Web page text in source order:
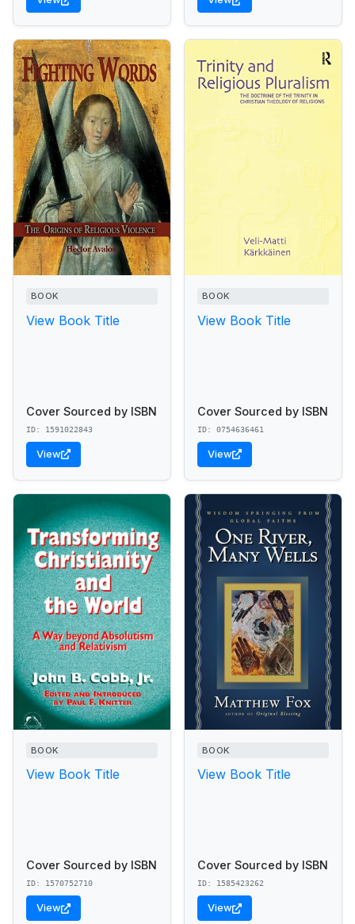
BOOK
View Book Title
Cover Sourced by ISBN
ID: 1591022843
View
BOOK
View Book Title
Cover Sourced by ISBN
ID: 0754636461
View
BOOK
View Book Title
Cover Sourced by ISBN
ID: 1570752710
View
BOOK
View Book Title
Cover Sourced by ISBN
ID: 1585423262
View